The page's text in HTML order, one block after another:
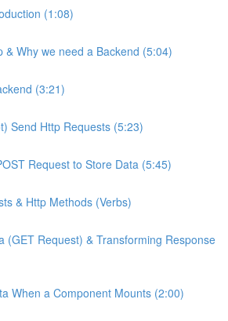
(1:08)
& Why we need a Backend (5:04)
(3:21)
Send Http Requests (5:23)
Request to Store Data (5:45)
& Http Methods (Verbs)
(GET Request) & Transforming Response
When a Component Mounts (2:00)